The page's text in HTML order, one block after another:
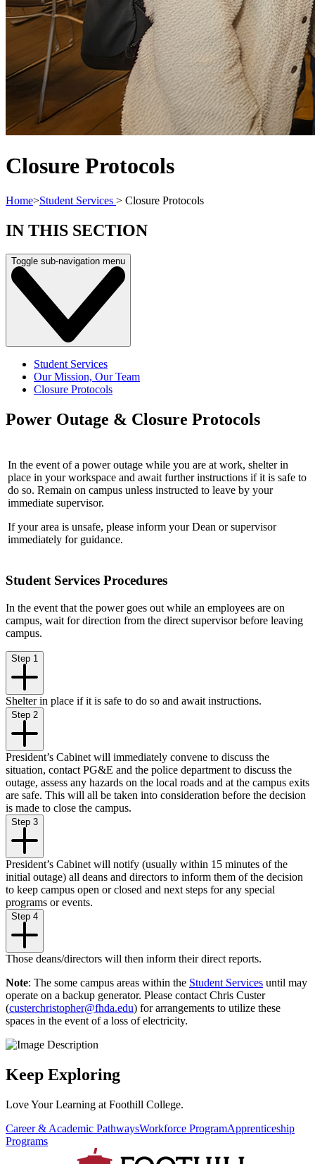
Closure Protocols
Home>Student Services > Closure Protocols
IN THIS SECTION
Toggle sub-navigation menu
Student Services
Our Mission, Our Team
Closure Protocols
Power Outage & Closure Protocols
In the event of a power outage while you are at work, shelter in
place in your workspace and await further instructions if it is safe to
do so. Remain on campus unless instructed to leave by your
immediate supervisor.
If your area is unsafe, please inform your Dean or supervisor
immediately for guidance.
Student Services Procedures
In the event that the power goes out while an employees are on
campus, wait for direction from the direct supervisor before leaving
campus.
Step 1
Shelter in place if it is safe to do so and await instructions.
Step 2
President’s Cabinet will immediately convene to discuss the
situation, contact PG&E and the police department to discuss the
outage, assess any hazards on the local roads and at the campus exits
are safe. This will all be taken into consideration before the decision
is made to close the campus.
Step 3
President’s Cabinet will notify (usually within 15 minutes of the
initial outage) all deans and directors to inform them of the decision
to keep campus open or closed and next steps for any special
programs or events.
Step 4
Those deans/directors will then inform their direct reports.
Note: The some campus areas within the Student Services until may
operate on a backup generator. Please contact Chris Custer
(custerchristopher@fhda.edu) for arrangements to utilize these
spaces in the event of a loss of electricity.
Keep Exploring
Love Your Learning at Foothill College.
Career & Academic PathwaysWorkforce ProgramApprenticeship
Programs